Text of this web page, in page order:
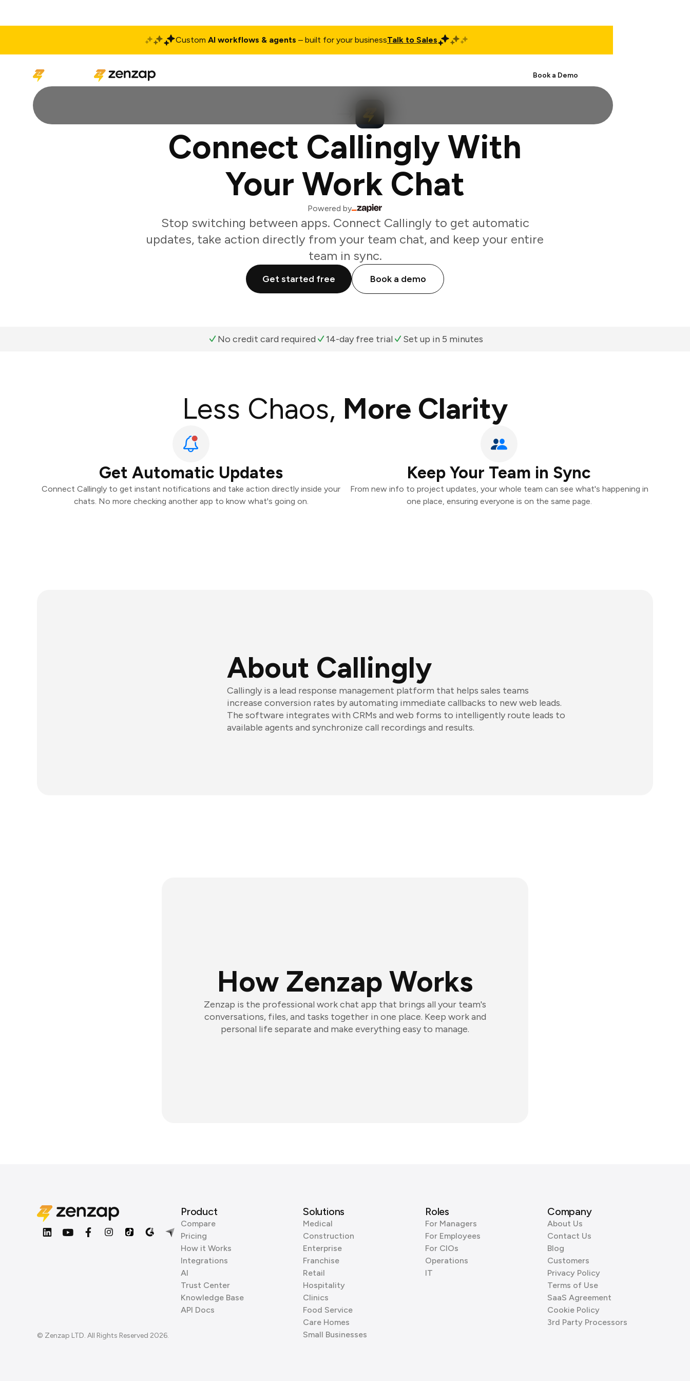
Custom AI workflows & agents – built for your businessTalk to Sales
Book a Demo
Connect Callingly With
Your Work Chat
Powered by
Stop switching between apps. Connect Callingly to get automatic
updates, take action directly from your team chat, and keep your entire
team in sync.
Get started free Book a demo
No credit card required 14-day free trial Set up in 5 minutes
Less Chaos, More Clarity
Get Automatic Updates
Connect Callingly to get instant notifications and take action directly inside your
chats. No more checking another app to know what's going on.
Keep Your Team in Sync
From new info to project updates, your whole team can see what's happening in
one place, ensuring everyone is on the same page.
About Callingly
Callingly is a lead response management platform that helps sales teams
increase conversion rates by automating immediate callbacks to new web leads.
The software integrates with CRMs and web forms to intelligently route leads to
available agents and synchronize call recordings and results.
How Zenzap Works
Zenzap is the professional work chat app that brings all your team's
conversations, files, and tasks together in one place. Keep work and
personal life separate and make everything easy to manage.
© Zenzap LTD. All Rights Reserved 2026.
Product
Compare
Pricing
How it Works
Integrations
AI
Trust Center
Knowledge Base
API Docs
Solutions
Medical
Construction
Enterprise
Franchise
Retail
Hospitality
Clinics
Food Service
Care Homes
Small Businesses
Roles
For Managers
For Employees
For CIOs
Operations
IT
Company
About Us
Contact Us
Blog
Customers
Privacy Policy
Terms of Use
SaaS Agreement
Cookie Policy
3rd Party Processors